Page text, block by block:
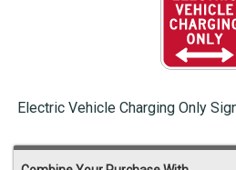
Electric Vehicle Charging Only